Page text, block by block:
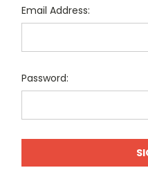
Email Address:
Password: